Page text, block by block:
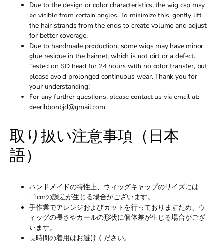
Due to the design or color characteristics, the wig cap may
be visible from certain angles. To minimize this, gently lift
the hair strands from the ends to create volume and adjust
for better coverage.
Due to handmade production, some wigs may have minor
glue residue in the hairnet, which is not dirt or a defect.
Tested on SD head for 24 hours with no color transfer, but
please avoid prolonged continuous wear. Thank you for
your understanding!
For any further questions, please contact us via email at:
deeribbonbjd@gmail.com
取り扱い注意事項（日本
語）
ハンドメイドの特性上、ウィッグキャップのサイズには
±1cmの誤差が生じる場合がございます。
手作業でアレンジおよびカットを行っておりますため、ウ
ィッグの長さやカールの形状に個体差が生じる場合がござ
います。
長時間の着用はお避けください。